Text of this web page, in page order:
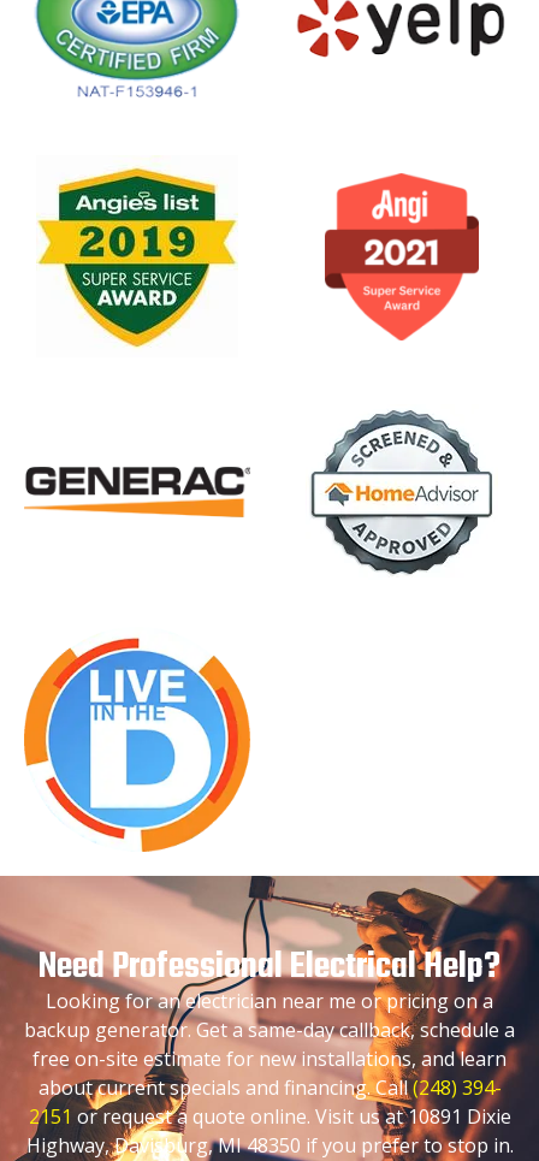
Need Professional Electrical Help?
Looking for an electrician near me or pricing on a
backup generator. Get a same-day callback, schedule a
free on-site estimate for new installations, and learn
about current specials and financing. Call(248) 394-
2151 or request a quote online. Visit us at 10891 Dixie
Highway, Davisburg, MI 48350 if you prefer to stop in.